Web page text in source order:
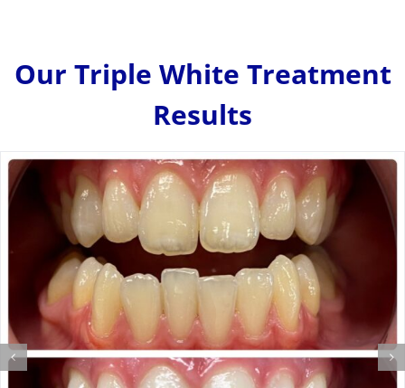
Our Triple White Treatment
Results